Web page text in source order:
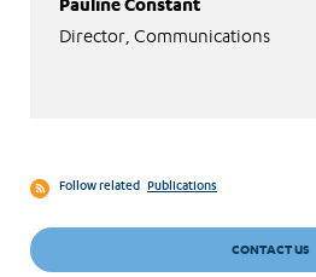
Director, Communications
Follow related Publications
CONTACT US